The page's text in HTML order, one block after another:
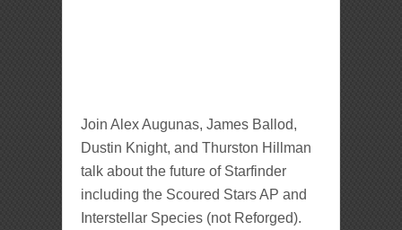
Join Alex Augunas, James Ballod,
Dustin Knight, and Thurston Hillman
talk about the future of Starfinder
including the Scoured Stars AP and
Interstellar Species (not Reforged).